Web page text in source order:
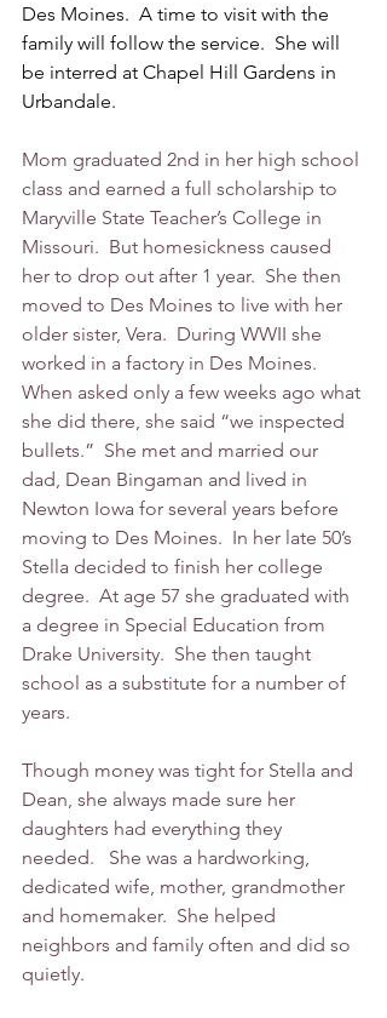
Des Moines.  A time to visit with the
family will follow the service.  She will
be interred at Chapel Hill Gardens in
Urbandale.
Mom graduated 2nd in her high school
class and earned a full scholarship to
Maryville State Teacher’s College in
Missouri.  But homesickness caused
her to drop out after 1 year.  She then
moved to Des Moines to live with her
older sister, Vera.  During WWII she
worked in a factory in Des Moines.
When asked only a few weeks ago what
she did there, she said “we inspected
bullets.”  She met and married our
dad, Dean Bingaman and lived in
Newton Iowa for several years before
moving to Des Moines.  In her late 50’s
Stella decided to finish her college
degree.  At age 57 she graduated with
a degree in Special Education from
Drake University.  She then taught
school as a substitute for a number of
years.
Though money was tight for Stella and
Dean, she always made sure her
daughters had everything they
needed.   She was a hardworking,
dedicated wife, mother, grandmother
and homemaker.  She helped
neighbors and family often and did so
quietly.